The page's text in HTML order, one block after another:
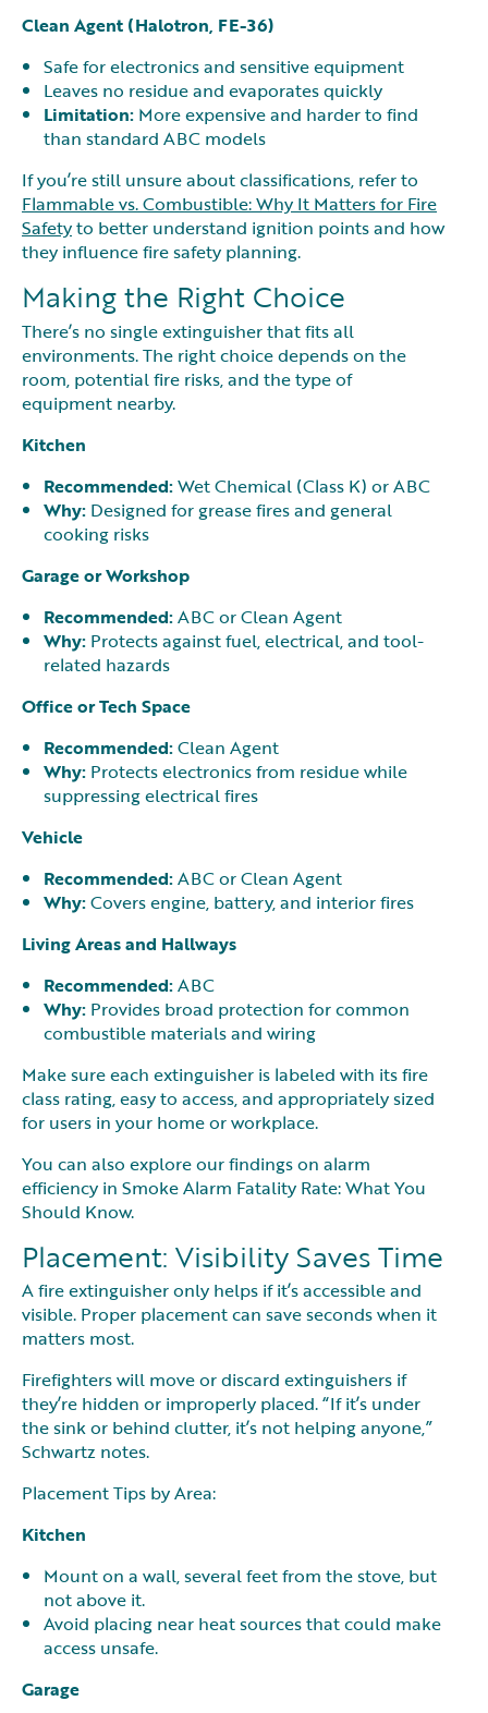
Clean Agent (Halotron, FE-36)
Safe for electronics and sensitive equipment
Leaves no residue and evaporates quickly
Limitation: More expensive and harder to find
than standard ABC models
If you’re still unsure about classifications, refer to
Flammable vs. Combustible: Why It Matters for Fire
Safetyto better understand ignition points and how
they influence fire safety planning.
Making the Right Choice
There’s no single extinguisher that fits all
environments. The right choice depends on the
room, potential fire risks, and the type of
equipment nearby.
Kitchen
Recommended:Wet Chemical (Class K) or ABC
Why: Designed for grease fires and general
cooking risks
Garage or Workshop
Recommended:ABC or Clean Agent
Why: Protects against fuel, electrical, and tool-
related hazards
Office or Tech Space
Recommended:Clean Agent
Why: Protects electronics from residue while
suppressing electrical fires
Vehicle
Recommended:ABC or Clean Agent
Why:Covers engine, battery, and interior fires
Living Areas and Hallways
Recommended:ABC
Why: Provides broad protection for common
combustible materials and wiring
Make sure each extinguisher is labeled with its fire
class rating, easy to access, and appropriately sized
for users in your home or workplace.
You can also explore our findings on alarm
efficiency in Smoke Alarm Fatality Rate: What You
Should Know.
Placement: Visibility Saves Time
A fire extinguisher only helps if it’s accessible and
visible. Proper placement can save seconds when it
matters most.
Firefighters will move or discard extinguishers if
they’re hidden or improperly placed. “If it’s under
the sink or behind clutter, it’s not helping anyone,”
Schwartz notes.
Placement Tips by Area:
Kitchen
Mount on a wall, several feet from the stove, but
not above it.
Avoid placing near heat sources that could make
access unsafe.
Garage